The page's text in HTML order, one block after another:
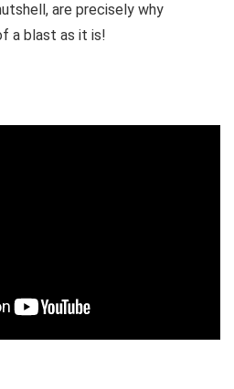
are precisely why
a blast as it is!